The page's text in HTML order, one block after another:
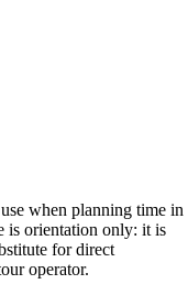
when planning time in
is orientation only: it is
for direct
operator.